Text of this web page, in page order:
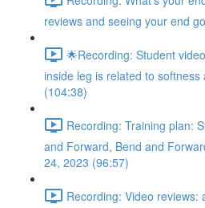
reviews and seeing your end
🌟Recording: Student
inside leg is related to
(104:38)
Recording: Training plan:
and Forward, Bend and
24, 2023 (96:57)
Recording: Video reviews: